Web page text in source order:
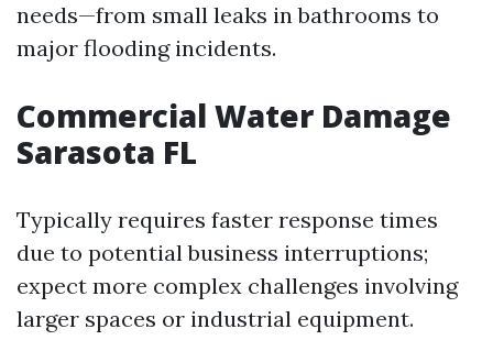
needs—from small leaks in bathrooms to
major flooding incidents.
Commercial Water Damage
Sarasota FL
Typically requires faster response times
due to potential business interruptions;
expect more complex challenges involving
larger spaces or industrial equipment.